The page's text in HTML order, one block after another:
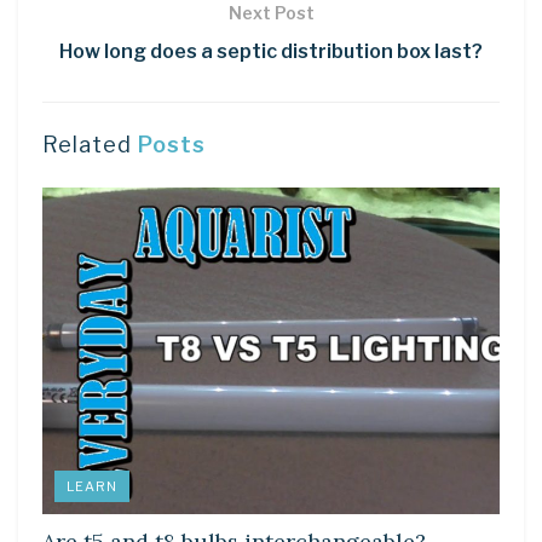
Next Post
How long does a septic distribution box last?
Related Posts
LEARN